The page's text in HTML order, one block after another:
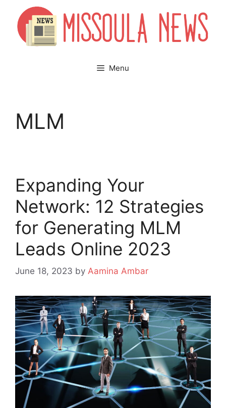
content
Menu
MLM
Expanding Your
Network: 12 Strategies
for Generating MLM
Leads Online 2023
June 18, 2023 by Aamina Ambar